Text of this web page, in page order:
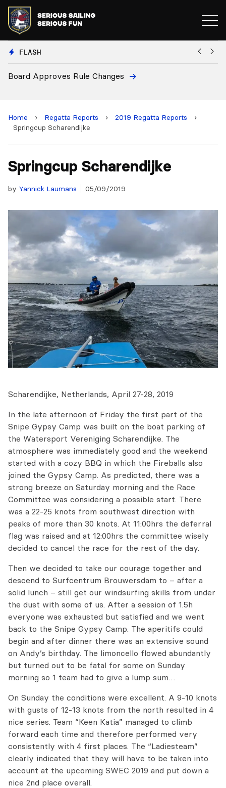
FLASH
European National Secretaries Select
Home › Regatta Reports › 2019 Regatta Reports
›
Springcup Scharendijke
Springcup Scharendijke
by Yannick Laumans 05/09/2019
Scharendijke, Netherlands, April 27-28, 2019
In the late afternoon of Friday the first part of the
Snipe Gypsy Camp was built on the boat parking of
the Watersport Vereniging Scharendijke. The
atmosphere was immediately good and the weekend
started with a cozy BBQ in which the Fireballs also
joined the Gypsy Camp. As predicted, there was a
strong breeze on Saturday morning and the Race
Committee was considering a possible start. There
was a 22-25 knots from southwest direction with
peaks of more than 30 knots. At 11:00hrs the deferral
flag was raised and at 12:00hrs the committee wisely
decided to cancel the race for the rest of the day.
Then we decided to take our courage together and
descend to Surfcentrum Brouwersdam to – after a
solid lunch – still get our windsurfing skills from under
the dust with some of us. After a session of 1.5h
everyone was exhausted but satisfied and we went
back to the Snipe Gypsy Camp. The aperitifs could
begin and after dinner there was an extensive sound
on Andy’s birthday. The limoncello flowed abundantly
but turned out to be fatal for some on Sunday
morning so 1 team had to give a lump sum…
On Sunday the conditions were excellent. A 9-10 knots
with gusts of 12-13 knots from the north resulted in 4
nice series. Team “Keen Katia” managed to climb
forward each time and therefore performed very
consistently with 4 first places. The “Ladiesteam”
clearly indicated that they will have to be taken into
account at the upcoming SWEC 2019 and put down a
nice 2nd place overall.